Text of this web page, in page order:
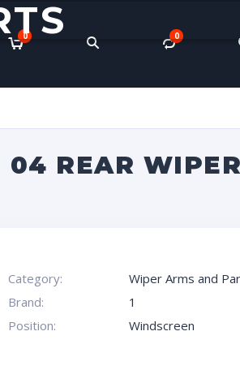
0 0
04 REAR WIPER
Category:
Wiper Arms and
Brand:
1
Position:
Windscreen